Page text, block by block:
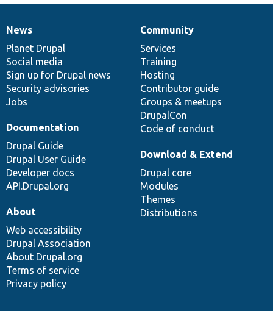
News
items
News
Planet Drupal
Social media
Sign up for Drupal news
Security advisories
Jobs
Our
community
Community
Services
Training
Hosting
Contributor guide
Groups & meetups
DrupalCon
Code of conduct
Documentation
Documentation
Drupal Guide
Drupal User Guide
Developer docs
API.Drupal.org
Drupal
code
base
Download & Extend
Drupal core
Modules
Themes
Distributions
Governance
of
community
About
Web accessibility
Drupal Association
About Drupal.org
Terms of service
Privacy policy